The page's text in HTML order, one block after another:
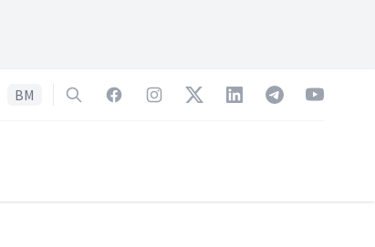
BM SearchFacebookInstagramTwitterLinkedInTelegramYouTube